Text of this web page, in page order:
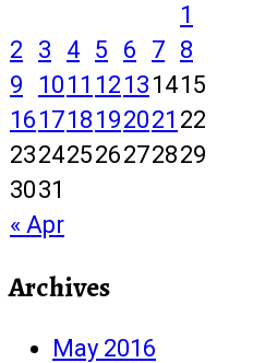
« Apr
1
2
3 4 5 6 7 8
9
10 11 12 13 1415
16 1718 192021 22
23242526272829
3031
Archives
May 2016